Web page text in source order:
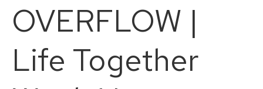
OVERFLOW |
Life Together